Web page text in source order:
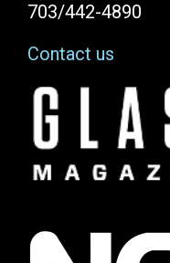
703/442-4890
Contact us
Image